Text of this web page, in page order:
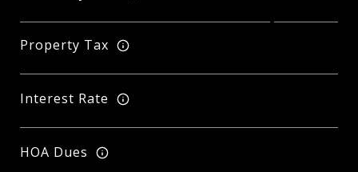
Property Tax
Interest Rate
HOA Dues